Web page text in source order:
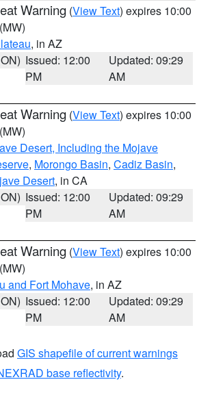
Warning (View Text) expires 10:00
(MW)
, in AZ
Issued: 12:00
PM
Updated: 09:29
AM
Warning (View Text) expires 10:00
(MW)
Desert, Including the Mojave
, Morongo Basin, Cadiz Basin,
Desert, in CA
Issued: 12:00
PM
Updated: 09:29
AM
Warning (View Text) expires 10:00
(MW)
and Fort Mohave, in AZ
Issued: 12:00
PM
Updated: 09:29
AM
GIS shapefile of current warnings
base reflectivity.